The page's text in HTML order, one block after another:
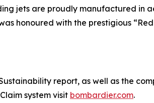
jets are proudly manufactured in
honoured with the prestigious
report, as well as the
system visit bombardier.com.